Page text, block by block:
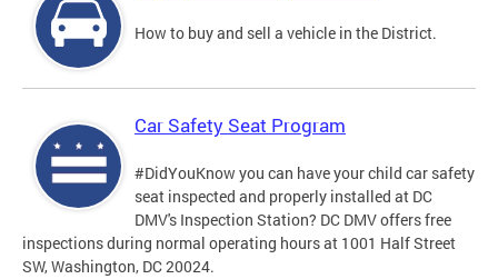
How to buy and sell a vehicle in the District.
Car Safety Seat Program
#DidYouKnow you can have your child car safety
seat inspected and properly installed at DC
DMV's Inspection Station? DC DMV offers free
inspections during normal operating hours at 1001 Half Street
SW, Washington, DC 20024.